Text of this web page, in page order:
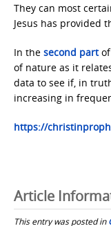
They can most
Jesus has provided
In the second partof
of nature as it
data to see if, in
increasing in
https://
Article
This entry was posted in